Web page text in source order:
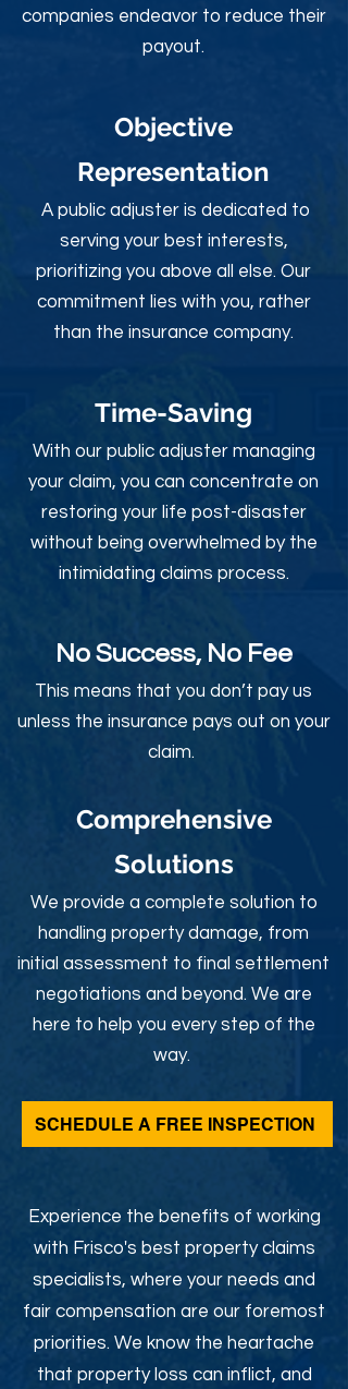
companies endeavor to reduce their
payout.
Objective
Representation
A public adjuster is dedicated to
serving your best interests,
prioritizing you above all else. Our
commitment lies with you, rather
than the insurance company.
Time-Saving
With our public adjuster managing
your claim, you can concentrate on
restoring your life post-disaster
without being overwhelmed by the
intimidating claims process.
No Success, No Fee
This means that you don’t pay us
unless the insurance pays out on your
claim.
Comprehensive
Solutions
We provide a complete solution to
handling property damage, from
initial assessment to final settlement
negotiations and beyond. We are
here to help you every step of the
way.
SCHEDULE A FREE INSPECTION
Experience the benefits of working
with Frisco's best property claims
specialists, where your needs and
fair compensation are our foremost
priorities. We know the heartache
that property loss can inflict, and